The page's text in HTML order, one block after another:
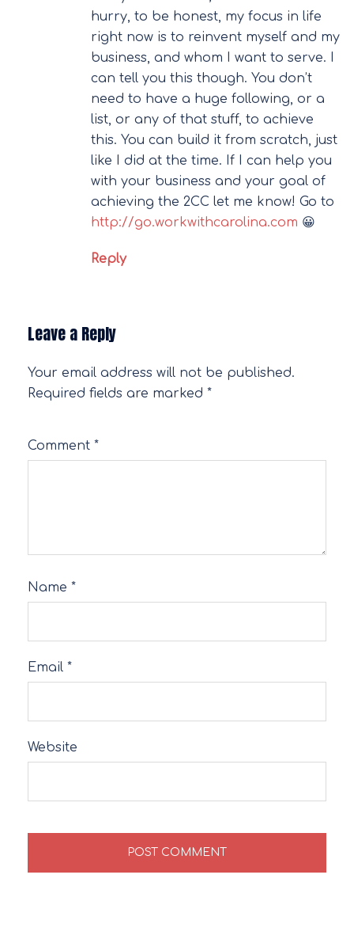
hurry, to be honest, my focus in life
right now is to reinvent myself and my
business, and whom I want to serve. I
can tell you this though. You don’t
need to have a huge following, or a
list, or any of that stuff, to achieve
this. You can build it from scratch, just
like I did at the time. If I can help you
with your business and your goal of
achieving the 2CC let me know! Go to
http://go.workwithcarolina.com 😀
Reply
Leave a Reply
Your email address will not be published.
Required fields are marked *
Comment *
Name *
Email *
Website